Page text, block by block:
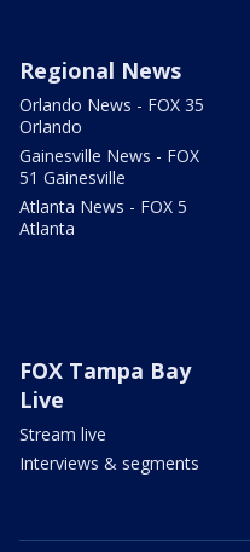
Regional News
Orlando News - FOX 35
Orlando
Gainesville News - FOX
51 Gainesville
Atlanta News - FOX 5
Atlanta
FOX Tampa Bay
Live
Stream live
Interviews & segments